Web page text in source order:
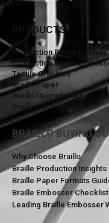
PRODUCTS
Production Braille Printers
Production Braille
Tactile Graphics
Braille Paper
Braillo Upgrade Kits
Braillo Accessories
BRAILLO BUYING
Why Choose Braillo
Braille Production Insights
Braille Paper Formats
Braille Embosser Checklist
Leading Braille Embosser